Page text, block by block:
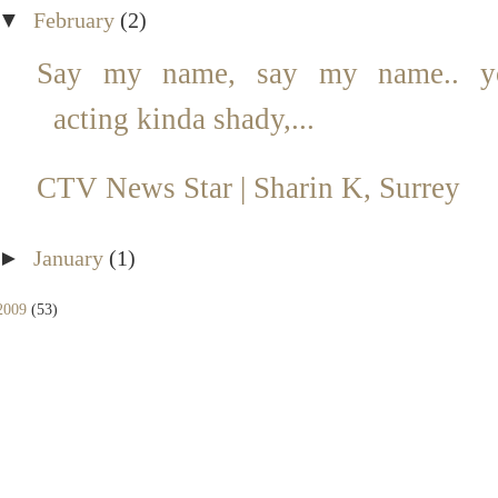
February (2)
Say my name, say my name..
acting kinda shady,...
CTV News Star | Sharin K, Surrey
January (1)
(53)